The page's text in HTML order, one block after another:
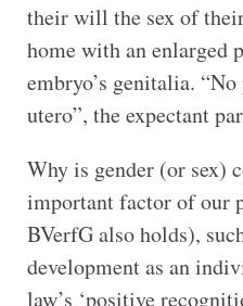
their will the sex of
home with an enlarged
embryo’s genitalia.
utero”, the expectant
Why is gender (or sex)
important factor of our
BVerfG also holds),
development as an
law’s ‘positive